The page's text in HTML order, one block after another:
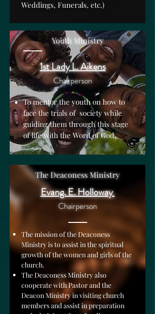
Weddings, Funerals, etc.)
1st Lady L. Aikens
Chairperson
To mentor the youth on how to
face the trials of society while
guiding them through this stage
of life with the Word of God.
Youth Ministry
Evang. E. Holloway
Chairperson
The mission of the Deaconess
Ministry is to assist in the spiritual
growth of the women and girls of the
church.
The Deaconess Ministry also
cooperate with Pastor and the
Deacon Ministry in visiting church
members and assist in preparation
The Deaconess Ministry